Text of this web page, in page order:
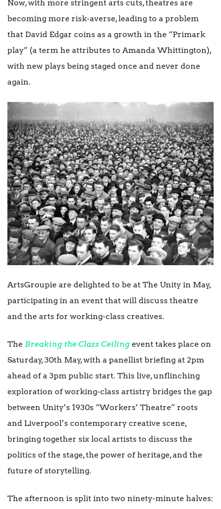
Now, with more stringent arts cuts, theatres are
becoming more risk-averse, leading to a problem
that David Edgar coins as a growth in the “Primark
play” (a term he attributes to Amanda Whittington),
with new plays being staged once and never done
again.
ArtsGroupie are delighted to be at The Unity in May,
participating in an event that will discuss theatre
and the arts for working-class creatives.
The Breaking the Class Ceiling event takes place on
Saturday, 30th May, with a panellist briefing at 2pm
ahead of a 3pm public start. This live, unflinching
exploration of working-class artistry bridges the gap
between Unity’s 1930s “Workers’ Theatre” roots
and Liverpool’s contemporary creative scene,
bringing together six local artists to discuss the
politics of the stage, the power of heritage, and the
future of storytelling.
The afternoon is split into two ninety-minute halves: